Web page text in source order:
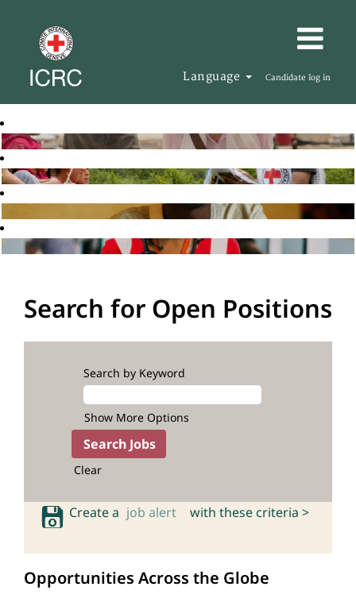
Language Candidate log in
Search for Open Positions
Search by Keyword
Show More Options
Clear
Create a job alert with these criteria >
Opportunities Across the Globe